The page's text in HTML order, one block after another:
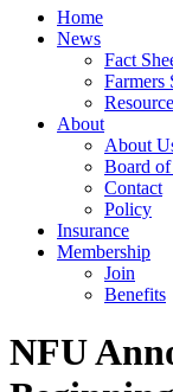
Home
News
Fact
Farmers
About
About
Board
Contact
Policy
Insurance
Membership
Join
Benefits
NFU